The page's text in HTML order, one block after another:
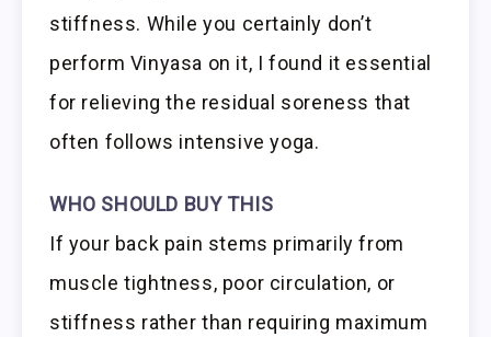
stiffness. While you certainly don’t
perform Vinyasa on it, I found it essential
for relieving the residual soreness that
often follows intensive yoga.
WHO SHOULD BUY THIS
If your back pain stems primarily from
muscle tightness, poor circulation, or
stiffness rather than requiring maximum